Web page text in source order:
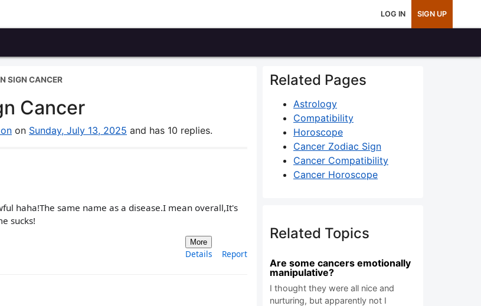
LOG IN SIGN UP
SIGN CANCER
Cancer
on Sunday, July 13, 2025 and has 10 replies.
haha!The same name as a disease.I mean overall,It's
sucks!
More
Details Report
Related Pages
Astrology
Compatibility
Horoscope
Cancer Zodiac Sign
Cancer Compatibility
Cancer Horoscope
Related Topics
Are some cancers emotionally
manipulative?
I thought they were all nice and
nurturing, but apparently not I